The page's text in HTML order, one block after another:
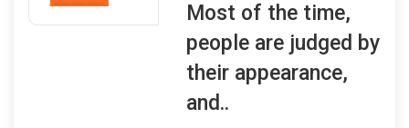
Most of the time,
people are judged by
their appearance,
and..